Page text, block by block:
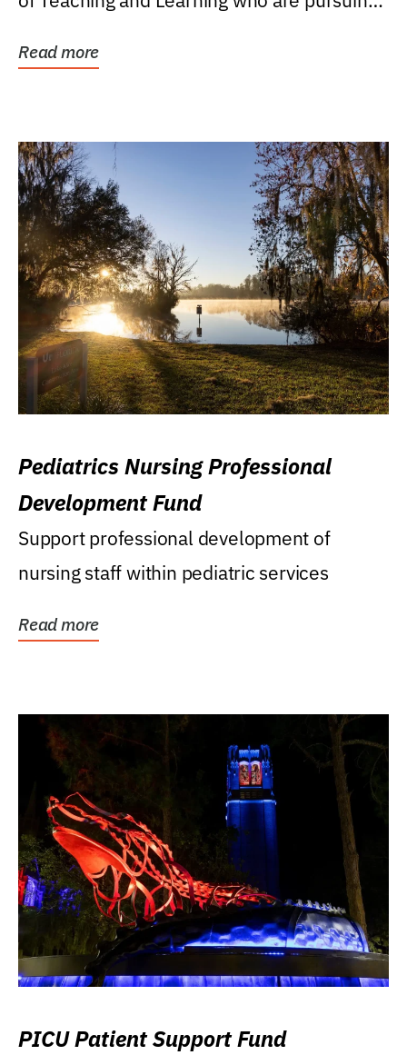
Read more
Pediatrics Nursing Professional
Development Fund
Support professional development of
nursing staff within pediatric services
Read more
PICU Patient Support Fund